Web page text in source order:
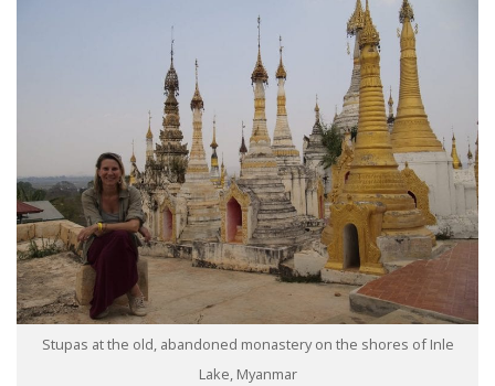
Stupas at the old, abandoned monastery on the shores of Inle
Lake, Myanmar